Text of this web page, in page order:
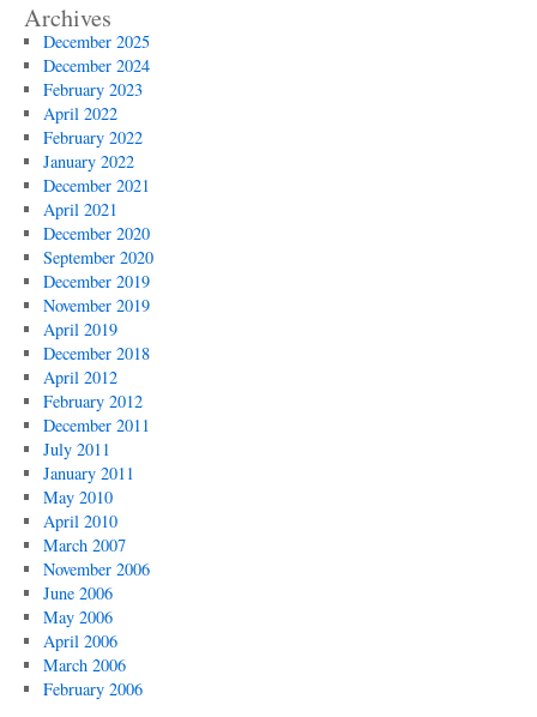
Archives
December 2025
December 2024
February 2023
April 2022
February 2022
January 2022
December 2021
April 2021
December 2020
September 2020
December 2019
November 2019
April 2019
December 2018
April 2012
February 2012
December 2011
July 2011
January 2011
May 2010
April 2010
March 2007
November 2006
June 2006
May 2006
April 2006
March 2006
February 2006